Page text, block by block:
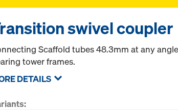
swivel coupler
Scaffold tubes 48.3mm at any
tower frames.
DETAILS